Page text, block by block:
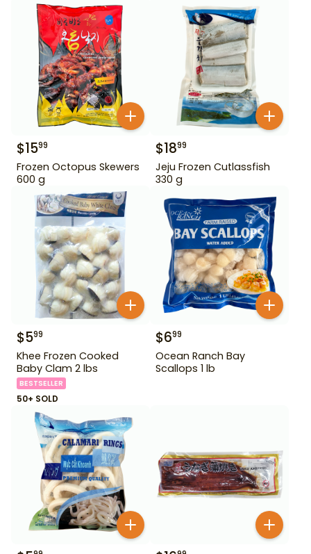
$1599
Frozen Octopus Skewers
600 g
$1899
Jeju Frozen Cutlassfish
330 g
$599
Khee Frozen Cooked
Baby Clam 2 lbs
BESTSELLER
50+ SOLD
$699
Ocean Ranch Bay
Scallops 1 lb